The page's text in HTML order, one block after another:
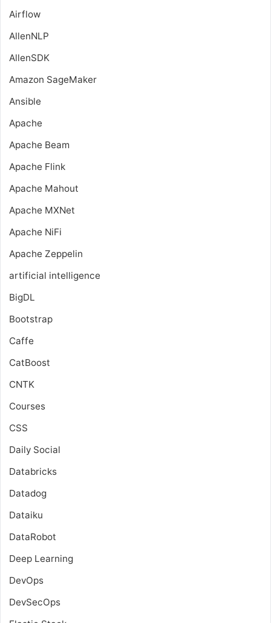
Airflow
AllenNLP
AllenSDK
Amazon SageMaker
Ansible
Apache
Apache Beam
Apache Flink
Apache Mahout
Apache MXNet
Apache NiFi
Apache Zeppelin
artificial intelligence
BigDL
Bootstrap
Caffe
CatBoost
CNTK
Courses
CSS
Daily Social
Databricks
Datadog
Dataiku
DataRobot
Deep Learning
DevOps
DevSecOps